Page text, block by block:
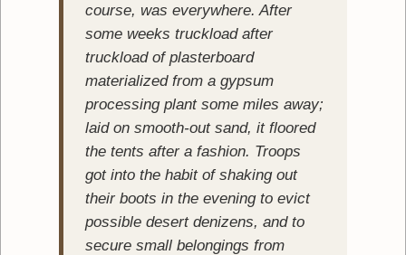
course, was everywhere. After
some weeks truckload after
truckload of plasterboard
materialized from a gypsum
processing plant some miles away;
laid on smooth-out sand, it floored
the tents after a fashion. Troops
got into the habit of shaking out
their boots in the evening to evict
possible desert denizens, and to
secure small belongings from